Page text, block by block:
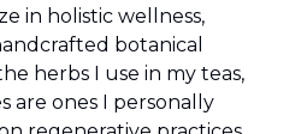
in holistic wellness,
botanical
herbs I use in my teas,
are ones I personally